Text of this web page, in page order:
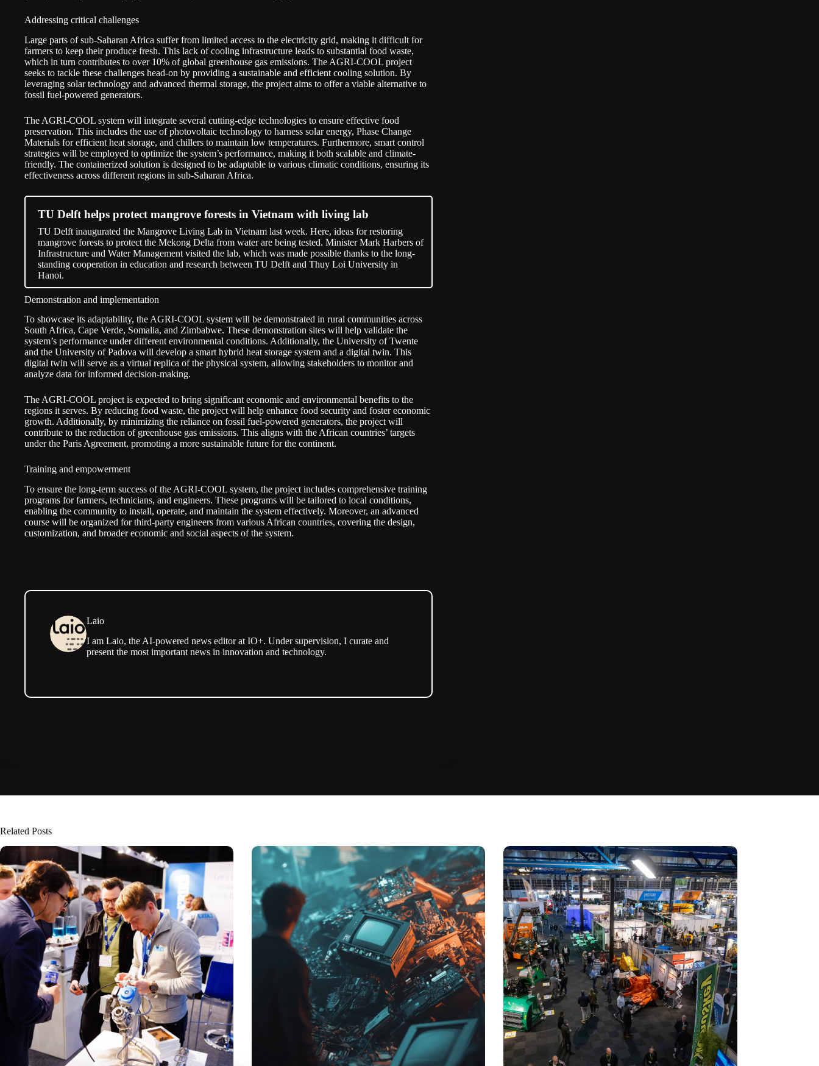
Addressing critical challenges
Large parts of sub-Saharan Africa suffer from limited access to the electricity grid, making it difficult for
farmers to keep their produce fresh. This lack of cooling infrastructure leads to substantial food waste,
which in turn contributes to over 10% of global greenhouse gas emissions. The AGRI-COOL project
seeks to tackle these challenges head-on by providing a sustainable and efficient cooling solution. By
leveraging solar technology and advanced thermal storage, the project aims to offer a viable alternative to
fossil fuel-powered generators.
The AGRI-COOL system will integrate several cutting-edge technologies to ensure effective food
preservation. This includes the use of photovoltaic technology to harness solar energy, Phase Change
Materials for efficient heat storage, and chillers to maintain low temperatures. Furthermore, smart control
strategies will be employed to optimize the system’s performance, making it both scalable and climate-
friendly. The containerized solution is designed to be adaptable to various climatic conditions, ensuring its
effectiveness across different regions in sub-Saharan Africa.
TU Delft helps protect mangrove forests in Vietnam with living lab
TU Delft inaugurated the Mangrove Living Lab in Vietnam last week. Here, ideas for restoring
mangrove forests to protect the Mekong Delta from water are being tested. Minister Mark Harbers of
Infrastructure and Water Management visited the lab, which was made possible thanks to the long-
standing cooperation in education and research between TU Delft and Thuy Loi University in
Hanoi.
Demonstration and implementation
To showcase its adaptability, the AGRI-COOL system will be demonstrated in rural communities across
South Africa, Cape Verde, Somalia, and Zimbabwe. These demonstration sites will help validate the
system’s performance under different environmental conditions. Additionally, the University of Twente
and the University of Padova will develop a smart hybrid heat storage system and a digital twin. This
digital twin will serve as a virtual replica of the physical system, allowing stakeholders to monitor and
analyze data for informed decision-making.
The AGRI-COOL project is expected to bring significant economic and environmental benefits to the
regions it serves. By reducing food waste, the project will help enhance food security and foster economic
growth. Additionally, by minimizing the reliance on fossil fuel-powered generators, the project will
contribute to the reduction of greenhouse gas emissions. This aligns with the African countries’ targets
under the Paris Agreement, promoting a more sustainable future for the continent.
Training and empowerment
To ensure the long-term success of the AGRI-COOL system, the project includes comprehensive training
programs for farmers, technicians, and engineers. These programs will be tailored to local conditions,
enabling the community to install, operate, and maintain the system effectively. Moreover, an advanced
course will be organized for third-party engineers from various African countries, covering the design,
customization, and broader economic and social aspects of the system.
Laio
I am Laio, the AI-powered news editor at IO+. Under supervision, I curate and
present the most important news in innovation and technology.
Related Posts